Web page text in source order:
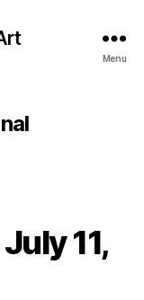
Menu
11,